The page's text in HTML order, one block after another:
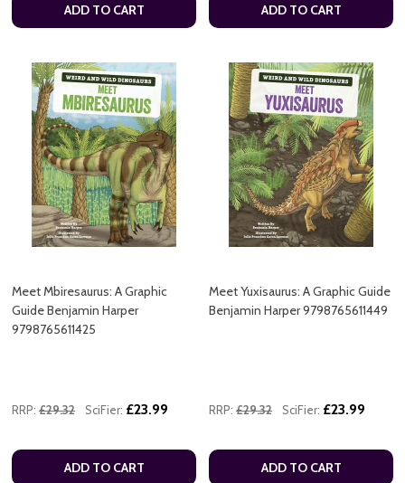
ADD TO CART ADD TO CART
Meet Mbiresaurus: A Graphic
Guide Benjamin Harper
9798765611425
RRP: £29.32 SciFier: £23.99
ADD TO CART
Meet Yuxisaurus: A Graphic Guide
Benjamin Harper 9798765611449
RRP: £29.32 SciFier: £23.99
ADD TO CART